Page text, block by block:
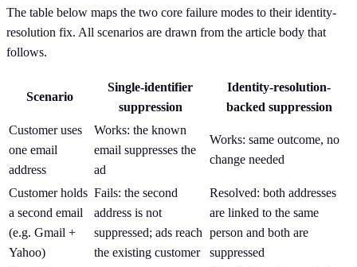
The table below maps the two core failure modes to their identity-
resolution fix. All scenarios are drawn from the article body that
follows.
Scenario
Single-identifier
suppression
Identity-resolution-
backed suppression
Customer uses
one email
address
Works: the known
email suppresses the
ad
Works: same outcome, no
change needed
Customer holds
a second email
(e.g. Gmail +
Yahoo)
Fails: the second
address is not
suppressed; ads reach
the existing customer
Resolved: both addresses
are linked to the same
person and both are
suppressed